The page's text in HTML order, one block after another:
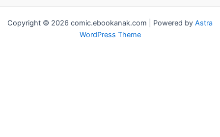
Copyright © 2026 comic.ebookanak.com | Powered by Astra
WordPress Theme